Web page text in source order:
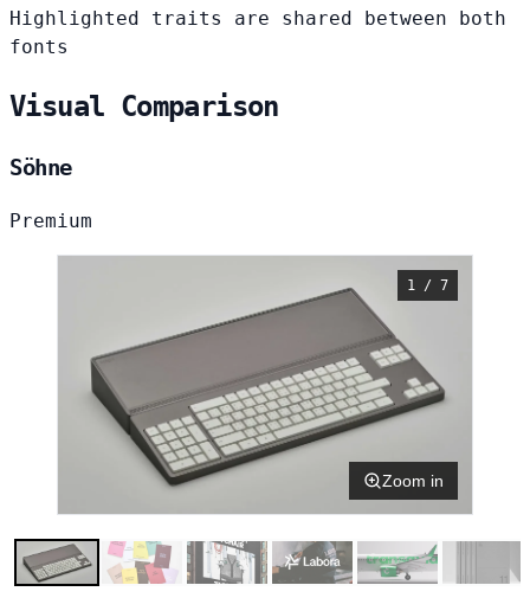
Highlighted traits are shared between both
fonts
Visual Comparison
Söhne
Premium
1 / 7
Zoom in